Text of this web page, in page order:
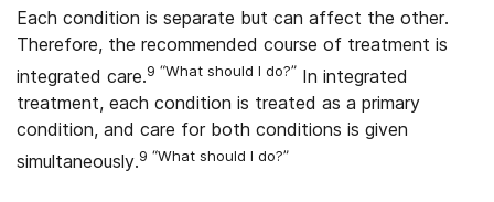
Each condition is separate but can affect the other.
Therefore, the recommended course of treatment is
integrated care.9 “What should I do?” In integrated
treatment, each condition is treated as a primary
condition, and care for both conditions is given
simultaneously.9 “What should I do?”